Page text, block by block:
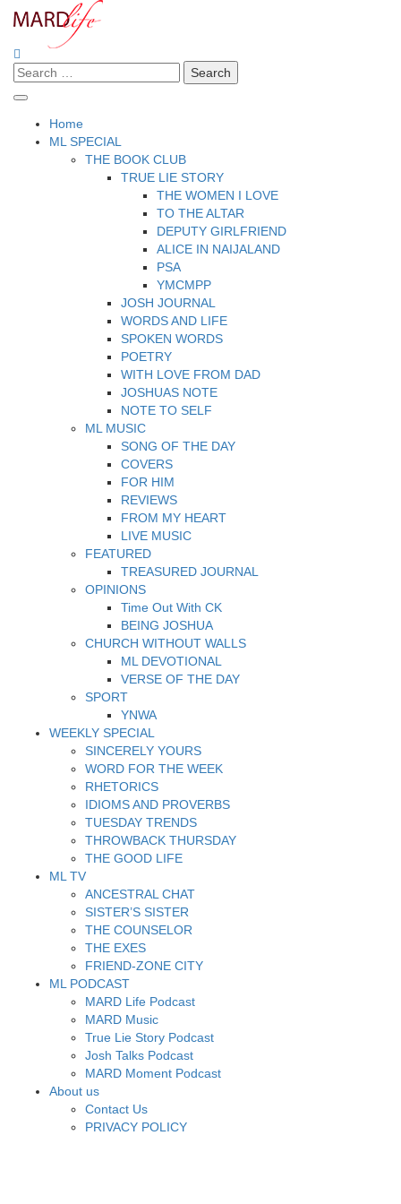
MARD LIFE
Making A Real Difference.
Search
for:
Home
ML SPECIAL
THE BOOK CLUB
TRUE LIE STORY
THE WOMEN I LOVE
TO THE ALTAR
DEPUTY GIRLFRIEND
ALICE IN NAIJALAND
PSA
YMCMPP
JOSH JOURNAL
WORDS AND LIFE
SPOKEN WORDS
POETRY
WITH LOVE FROM DAD
JOSHUAS NOTE
NOTE TO SELF
ML MUSIC
SONG OF THE DAY
COVERS
FOR HIM
REVIEWS
FROM MY HEART
LIVE MUSIC
FEATURED
TREASURED JOURNAL
OPINIONS
Time Out With CK
BEING JOSHUA
CHURCH WITHOUT WALLS
ML DEVOTIONAL
VERSE OF THE DAY
SPORT
YNWA
WEEKLY SPECIAL
SINCERELY YOURS
WORD FOR THE WEEK
RHETORICS
IDIOMS AND PROVERBS
TUESDAY TRENDS
THROWBACK THURSDAY
THE GOOD LIFE
ML TV
ANCESTRAL CHAT
SISTER’S SISTER
THE COUNSELOR
THE EXES
FRIEND-ZONE CITY
ML PODCAST
MARD Life Podcast
MARD Music
True Lie Story Podcast
Josh Talks Podcast
MARD Moment Podcast
About us
Contact Us
PRIVACY POLICY